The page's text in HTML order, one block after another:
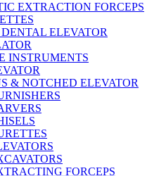
EXTRACTION FORCEPS
ELEVATOR
INSTRUMENTS
& NOTCHED ELEVATOR
FORCEPS